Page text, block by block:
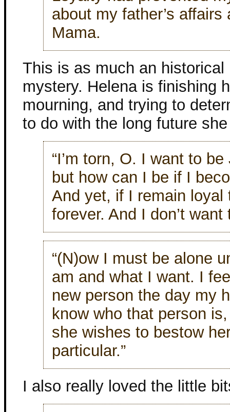
about my father’s
Mama.
This is as much an
mystery. Helena is finishing
mourning, and trying to
to do with the long future
“I’m torn, O. I want to
but how can I be if I
And yet, if I remain loyal
forever. And I don’t want
“(N)ow I must be alone
am and what I want. I
new person the day my
know who that person
she wishes to bestow
particular.”
I also really loved the little